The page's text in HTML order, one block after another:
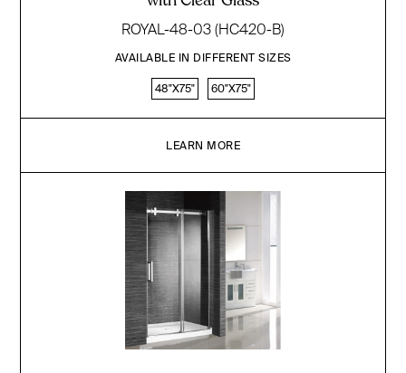
ROYAL-48-03 (HC420-B)
AVAILABLE IN DIFFERENT SIZES
48"X75" 60"X75"
LEARN MORE